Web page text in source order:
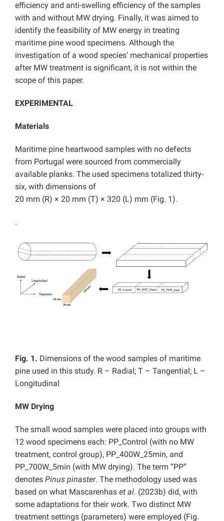
efficiency and anti-swelling efficiency of the samples
with and without MW drying. Finally, it was aimed to
identify the feasibility of MW energy in treating
maritime pine wood specimens. Although the
investigation of a wood species’ mechanical properties
after MW treatment is significant, it is not within the
scope of this paper.
EXPERIMENTAL
Materials
Maritime pine heartwood samples with no defects
from Portugal were sourced from commercially
available planks. The used specimens totalized thirty-
six, with dimensions of
20 mm (R) × 20 mm (T) × 320 (L) mm (Fig. 1).
.
Fig. 1. Dimensions of the wood samples of maritime
pine used in this study. R – Radial; T – Tangential; L –
Longitudinal
MW Drying
The small wood samples were placed into groups with
12 wood specimens each: PP_Control (with no MW
treatment, control group), PP_400W_25min, and
PP_700W_5min (with MW drying). The term “PP”
denotes Pinus pinaster. The methodology used was
based on what Mascarenhas et al. (2023b) did, with
some adaptations for their work. Two distinct MW
treatment settings (parameters) were employed (Fig.